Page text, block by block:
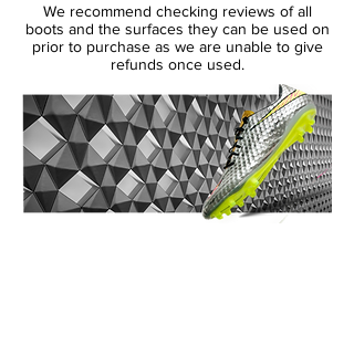
Designed to finish, the completely
redesigned Total90 Laser IV demands
perfection, commitment and respect. Worn
by prolific goal scorer Wayne Rooney this
soccer cleat is guaranteed to improve
power due to its unique shot-shield
technology without sacrificing accuracy. To
all you goal scorers out there, that sounds
pretty good, don't you think?
We recommend checking reviews of all
boots and the surfaces they can be used on
prior to purchase as we are unable to give
refunds once used.